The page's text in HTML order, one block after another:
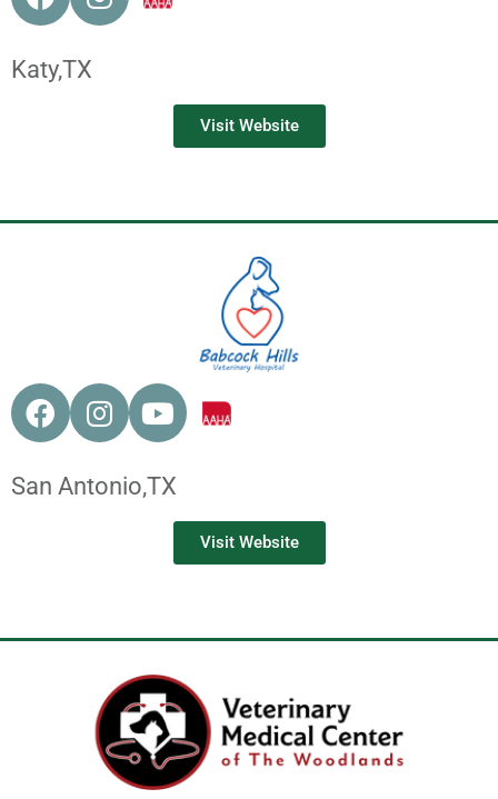
Katy,TX
Visit Website
San Antonio,TX
Visit Website